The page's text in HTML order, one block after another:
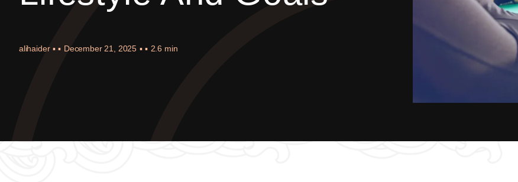
alihaider ▪ ▪ December 21, 2025 ▪ ▪ 2.6 min